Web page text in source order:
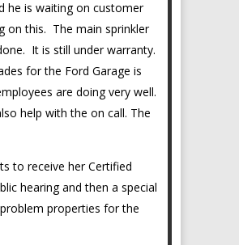
he is waiting on customer
on this. The main sprinkler
It is still under warranty.
for the Ford Garage is
are doing very well.
help with the on call. The
to receive her Certified
hearing and then a special
properties for the